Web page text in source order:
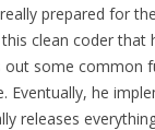
prepared for
clean coder that
some common
Eventually, he
releases